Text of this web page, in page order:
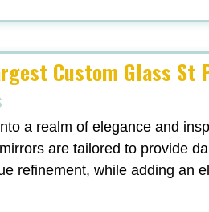
Custom Glass St
a realm of elegance and
are tailored to provide
refinement, while adding an